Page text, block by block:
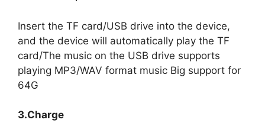
Insert the TF card/USB drive into the device,
and the device will automatically play the TF
card/The music on the USB drive supports
playing MP3/WAV format music Big support for
64G
3.Charge